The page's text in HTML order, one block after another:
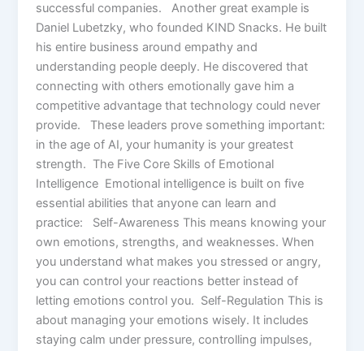
successful companies. Another great example is
Daniel Lubetzky, who founded KIND Snacks. He built
his entire business around empathy and
understanding people deeply. He discovered that
connecting with others emotionally gave him a
competitive advantage that technology could never
provide. These leaders prove something important:
in the age of AI, your humanity is your greatest
strength. The Five Core Skills of Emotional
Intelligence Emotional intelligence is built on five
essential abilities that anyone can learn and
practice: Self-Awareness This means knowing your
own emotions, strengths, and weaknesses. When
you understand what makes you stressed or angry,
you can control your reactions better instead of
letting emotions control you. Self-Regulation This is
about managing your emotions wisely. It includes
staying calm under pressure, controlling impulses,